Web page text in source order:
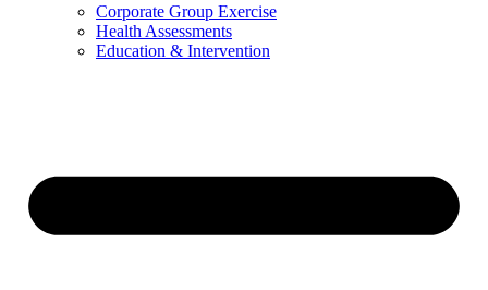
Corporate Group Exercise
Health Assessments
Education & Intervention